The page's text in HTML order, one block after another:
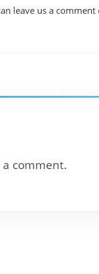
leave us a
comment.